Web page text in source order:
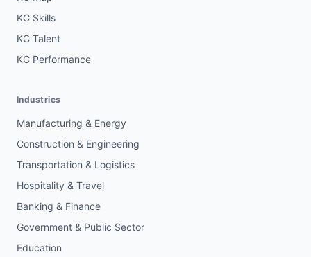
KC Skills
KC Talent
KC Performance
Industries
Manufacturing & Energy
Construction & Engineering
Transportation & Logistics
Hospitality & Travel
Banking & Finance
Government & Public Sector
Education